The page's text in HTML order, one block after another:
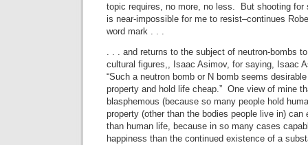
topic requires, no more, no less. But shooting for
is near-impossible for me to resist–continues
word mark . . .
. . . and returns to the subject of neutron-bombs
cultural figures,, Isaac Asimov, for saying, Isaac
“Such a neutron bomb or N bomb seems
property and hold life cheap.” One view of mine
blasphemous (because so many people hold
property (other than the bodies people live in) can
than human life, because in so many cases
happiness than the continued existence of a